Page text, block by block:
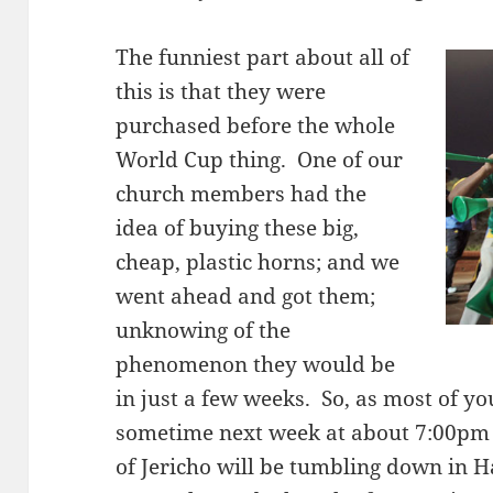
The funniest part about all of
this is that they were
purchased before the whole
World Cup thing. One of our
church members had the
idea of buying these big,
cheap, plastic horns; and we
went ahead and got them;
unknowing of the
phenomenon they would be
in just a few weeks. So, as most of
sometime next week at about
of Jericho will be tumbling down in